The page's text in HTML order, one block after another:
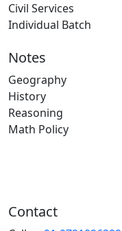
Civil Services
Individual Batch
Notes
Geography
History
Reasoning
Math Policy
Contact